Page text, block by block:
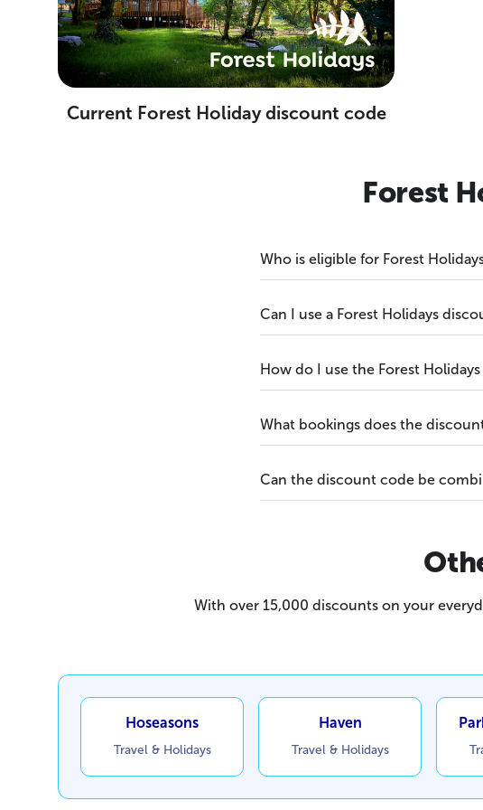
Current Forest Holiday discount code
Forest
Who is eligible for Forest
Can I use a Forest Holidays
How do I use the Forest
What bookings does the
Can the discount code be
With over 15,000 discounts on your
Hoseasons
Travel & Holidays
Haven
Travel & Holidays